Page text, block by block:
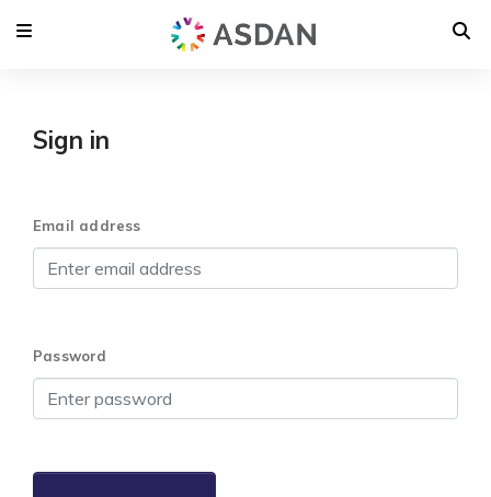
Sign in
Email address
Password